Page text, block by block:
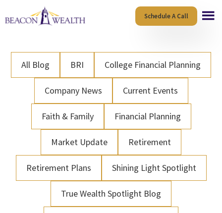
to
content
to
Schedule A Call
All Blog BRI College Financial Planning
Company News Current Events
Faith & Family Financial Planning
Market Update Retirement
Retirement Plans Shining Light Spotlight
True Wealth Spotlight Blog